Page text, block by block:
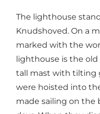
The lighthouse
Knudshoved. On a
marked with the
lighthouse is the old
tall mast with tilting
were hoisted into
made sailing on